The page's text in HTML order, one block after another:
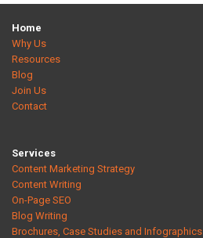
Home
Why Us
Resources
Blog
Join Us
Contact
Services
Content Marketing Strategy
Content Writing
On-Page SEO
Blog Writing
Brochures, Case Studies and Infographics